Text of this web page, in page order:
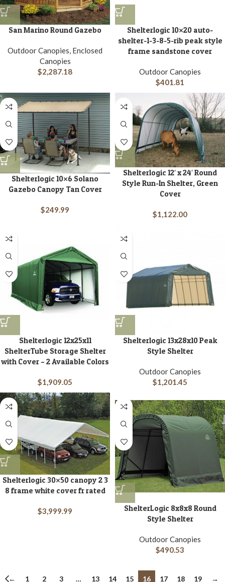
San Marino Round Gazebo
Outdoor Canopies, Enclosed
Canopies
$2,287.18
Shelterlogic 10×20 auto-
shelter-1-3-8-5-rib peak style
frame sandstone cover
Outdoor Canopies
$401.81
Shelterlogic 10×6 Solano
Gazebo Canopy Tan Cover
$249.99
Shelterlogic 12′ x 24′ Round
Style Run-In Shelter, Green
Cover
$1,122.00
Shelterlogic 12x25x11
ShelterTube Storage Shelter
with Cover – 2 Available Colors
$1,909.05
Shelterlogic 13x28x10 Peak
Style Shelter
Outdoor Canopies
$1,201.45
Shelterlogic 30×50 canopy 2 3
8 frame white cover fr rated
$3,999.99
ShelterLogic 8x8x8 Round
Style Shelter
Outdoor Canopies
$490.53
← 1 2 3 … 13 14 15 16 17 18 19 →